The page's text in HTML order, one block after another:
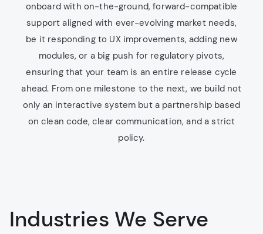
onboard with on-the-ground, forward-compatible
support aligned with ever-evolving market needs,
be it responding to UX improvements, adding new
modules, or a big push for regulatory pivots,
ensuring that your team is an entire release cycle
ahead. From one milestone to the next, we build not
only an interactive system but a partnership based
on clean code, clear communication, and a strict
policy.
Industries We Serve